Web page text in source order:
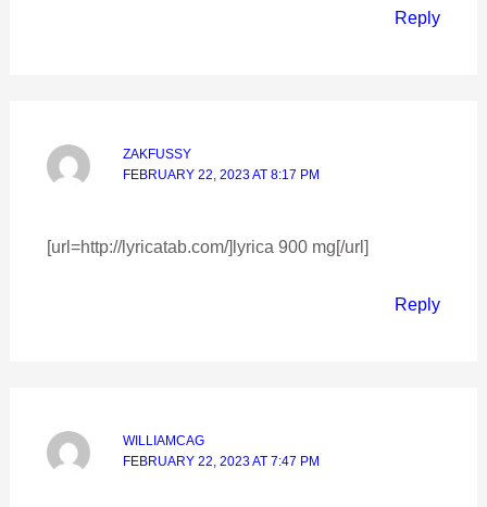
Reply
ZAKFUSSY
FEBRUARY 22, 2023 AT 8:17 PM
[url=http://lyricatab.com/]lyrica 900 mg[/url]
Reply
WILLIAMCAG
FEBRUARY 22, 2023 AT 7:47 PM